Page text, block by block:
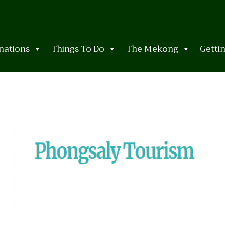
Things To Do The Mekong